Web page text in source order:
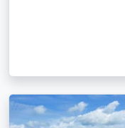
pristine beaches,
are some of the top
1. Beach Hopping: